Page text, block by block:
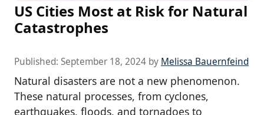
US Cities Most at Risk for Natural
Catastrophes
Published: September 18, 2024 by Melissa Bauernfeind
Natural disasters are not a new phenomenon.
These natural processes, from cyclones,
earthquakes, floods, and tornadoes to